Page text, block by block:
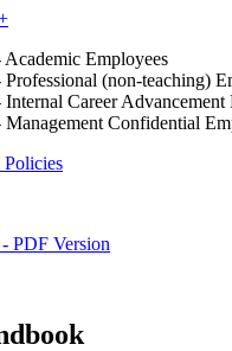
Academic Employees
Professional (non-teaching)
Internal Career Advancement
Management Confidential
PDF Version